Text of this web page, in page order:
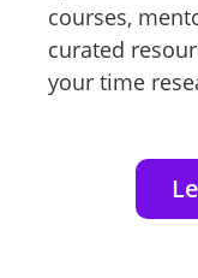
courses,
curated
your time